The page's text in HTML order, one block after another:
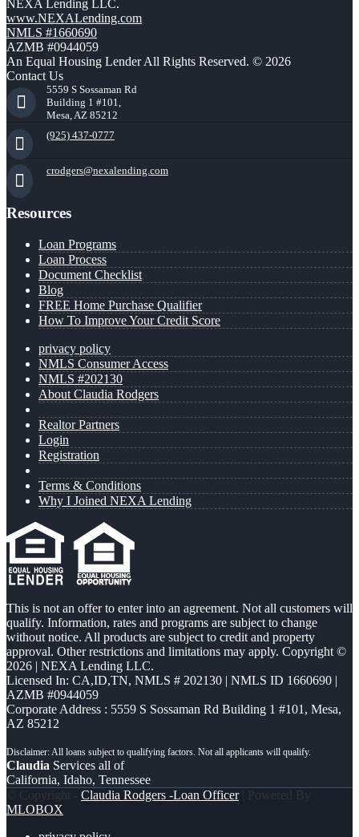
NEXA Lending LLC.
www.NEXALending.com
NMLS #1660690
AZMB #0944059
An Equal Housing Lender All Rights Reserved. © 2026
Contact Us
5559 S Sossaman Rd
Building 1 #101,
Mesa, AZ 85212
(925) 437-0777
crodgers@nexalending.com
Resources
Loan Programs
Loan Process
Document Checklist
Blog
FREE Home Purchase Qualifier
How To Improve Your Credit Score
privacy policy
NMLS Consumer Access
NMLS #202130
About Claudia Rodgers
Realtor Partners
Login
Registration
Terms & Conditions
Why I Joined NEXA Lending
This is not an offer to enter into an agreement. Not all customers will
qualify. Information, rates and programs are subject to change
without notice. All products are subject to credit and property
approval. Other restrictions and limitations may apply. Copyright ©
2026 | NEXA Lending LLC.
Licensed In: CA,ID,TN, NMLS # 202130 | NMLS ID 1660690 |
AZMB #0944059
Corporate Address : 5559 S Sossaman Rd Building 1 #101, Mesa,
AZ 85212
Claudia Services all of
California, Idaho, Tennessee
© Copyright - Claudia Rodgers -Loan Officer| Powered By
MLOBOX